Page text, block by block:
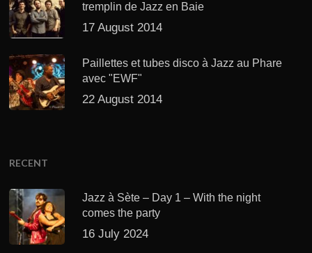
tremplin de Jazz en Baie
17 August 2014
Paillettes et tubes disco à Jazz au Phare
avec "EWF"
22 August 2014
RECENT
Jazz à Sète – Day 1 – With the night
comes the party
16 July 2024